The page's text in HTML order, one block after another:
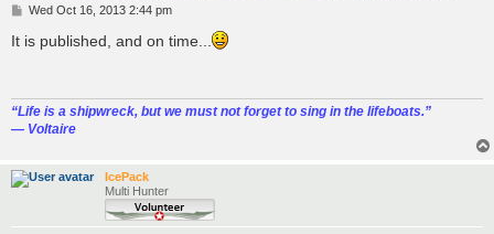
P
s
Wed Oct 16, 2013 2:44 pm
It is published, and on time...
“‎Life is a shipwreck, but we must not forget to sing in the lifeboats.”
― Voltaire
IcePack
Multi Hunter